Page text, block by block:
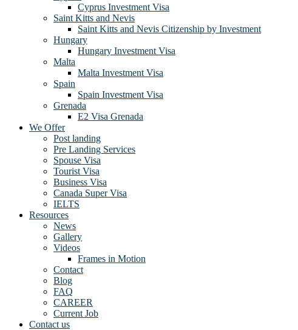
Cyprus Investment Visa
Saint Kitts and Nevis
Saint Kitts and Nevis Citizenship by Investment
Hungary
Hungary Investment Visa
Malta
Malta Investment Visa
Spain
Spain Investment Visa
Grenada
E2 Visa Grenada
We Offer
Post landing
Pre Landing Services
Spouse Visa
Tourist Visa
Business Visa
Canada Super Visa
IELTS
Resources
News
Gallery
Videos
Frames in Motion
Contact
Blog
FAQ
CAREER
Current Job
Contact us